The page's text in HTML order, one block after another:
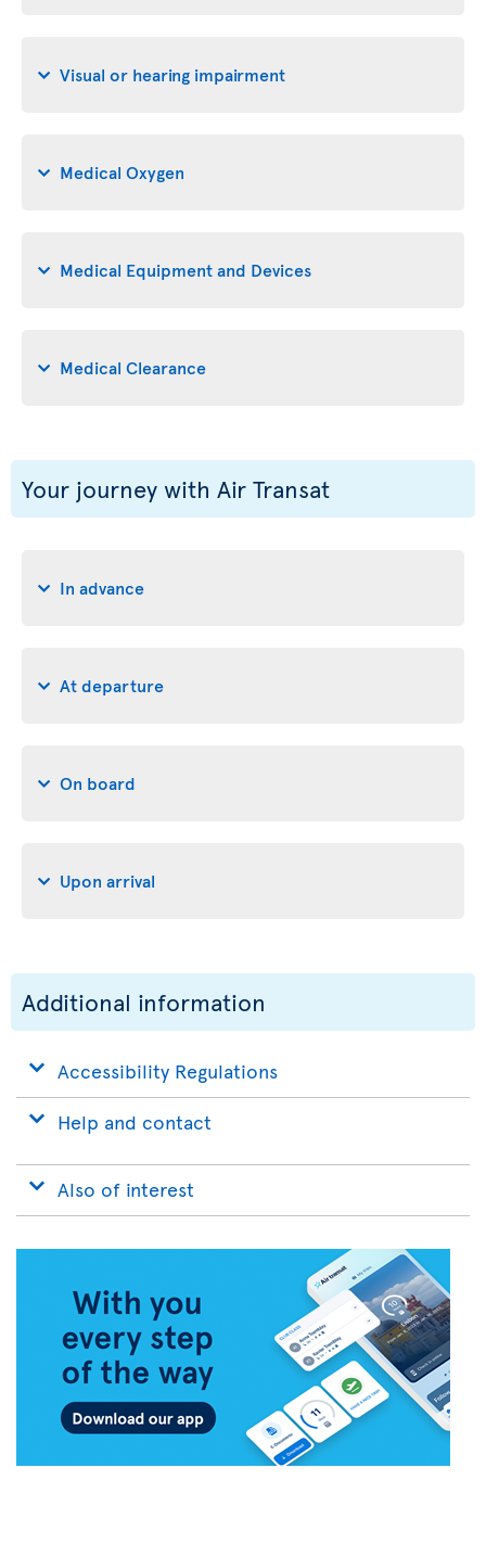
Visual or hearing impairment
Medical Oxygen
Medical Equipment and Devices
Medical Clearance
Your journey with Air Transat
In advance
At departure
On board
Upon arrival
Additional information
Accessibility Regulations
Help and contact
Also of interest